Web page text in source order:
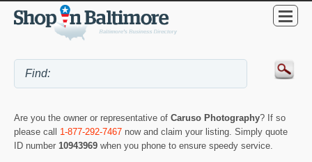
Are you the owner or representative of Caruso Photography? If so
please call 1-877-292-7467 now and claim your listing. Simply quote
ID number 10943969 when you phone to ensure speedy service.